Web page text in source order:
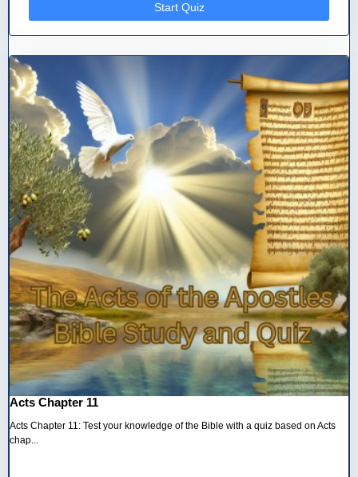
Start Quiz
Acts Chapter 11
Acts Chapter 11: Test your knowledge of the Bible with a quiz based on Acts
chap...